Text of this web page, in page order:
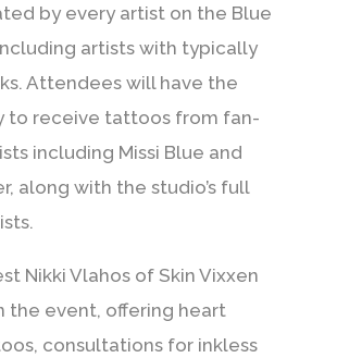
by every artist on the Blue
artists with typically
Attendees will have the
to receive tattoos from fan-
including Missi Blue and
, along with the studio’s full
Nikki Vlahosof Skin Vixxen
the event, offering heart
consultations for inkless